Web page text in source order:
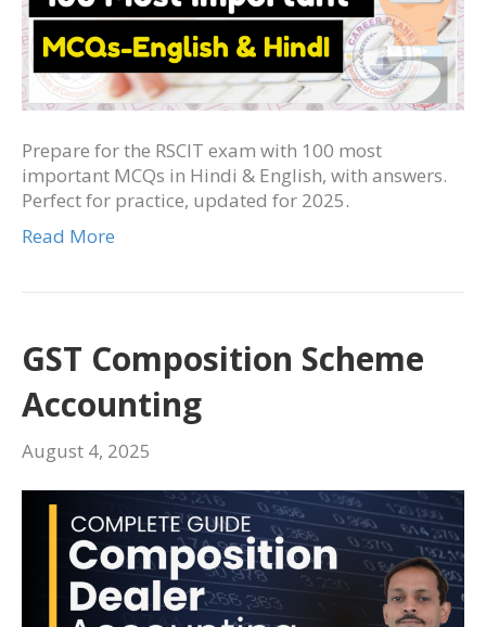
Prepare for the RSCIT exam with 100 most
important MCQs in Hindi & English, with answers.
Perfect for practice, updated for 2025.
Read More
GST Composition Scheme
Accounting
August 4, 2025